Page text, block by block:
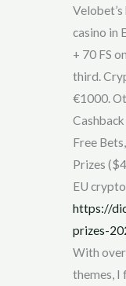
casino in
+ 70 FS
third.
€1000.
Free
Prizes
EU
https://
prizes-
With
themes, I